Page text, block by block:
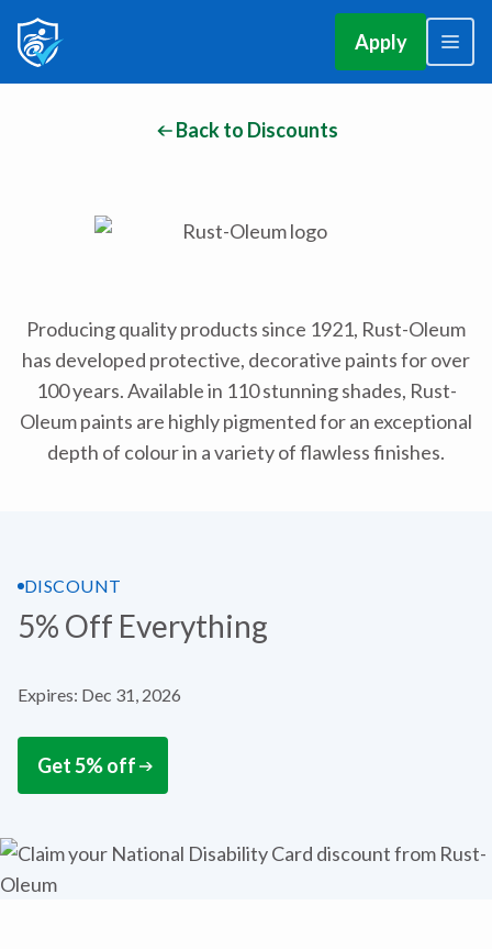
Apply
Back to Discounts
Producing quality products since 1921, Rust-Oleum
has developed protective, decorative paints for over
100 years. Available in 110 stunning shades, Rust-
Oleum paints are highly pigmented for an exceptional
depth of colour in a variety of flawless finishes.
DISCOUNT
5% Off Everything
Expires: Dec 31, 2026
Get 5% off